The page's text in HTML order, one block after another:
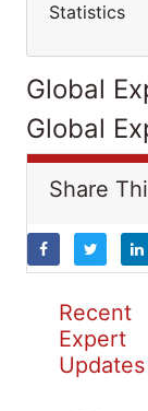
Statistics
Global
Global
Share
Recent
Expert
Updates